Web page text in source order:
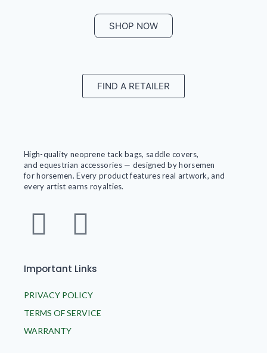
SHOP NOW
FIND A RETAILER
High-quality neoprene tack bags, saddle covers,
and equestrian accessories — designed by horsemen
for horsemen. Every product features real artwork, and
every artist earns royalties.
Important Links
PRIVACY POLICY
TERMS OF SERVICE
WARRANTY